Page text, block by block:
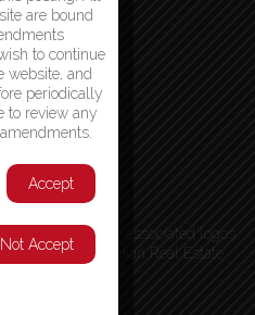
, and the associated logos
of The Canadian Real Estate
are bound
to continue
website, and
periodically
to review any
Accept
Accept